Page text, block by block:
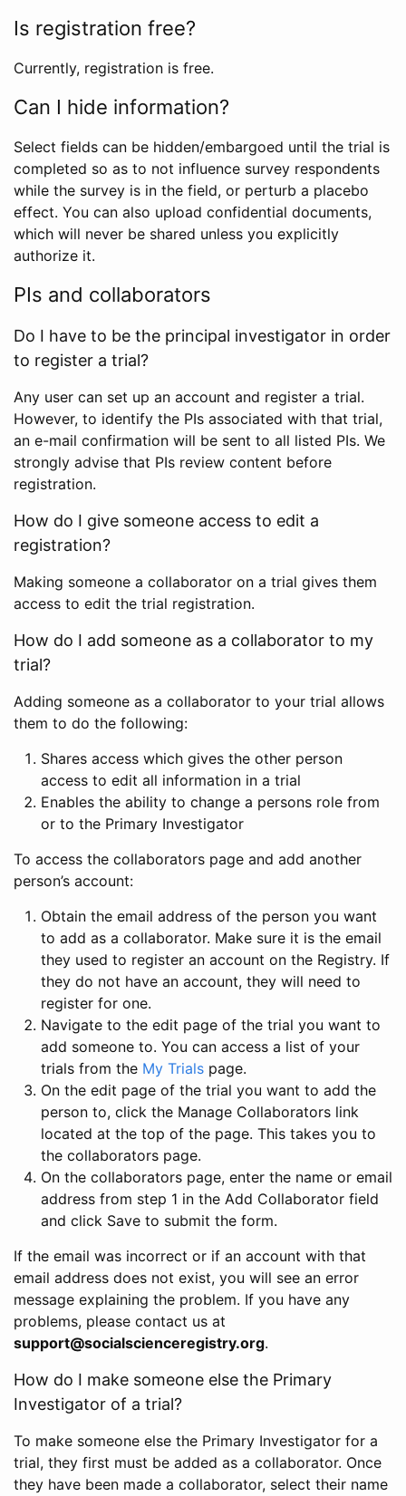
Is registration free?
Currently, registration is free.
Can I hide information?
Select fields can be hidden/embargoed until the trial is
completed so as to not influence survey respondents
while the survey is in the field, or perturb a placebo
effect. You can also upload confidential documents,
which will never be shared unless you explicitly
authorize it.
PIs and collaborators
Do I have to be the principal investigator in order
to register a trial?
Any user can set up an account and register a trial.
However, to identify the PIs associated with that trial,
an e-mail confirmation will be sent to all listed PIs. We
strongly advise that PIs review content before
registration.
How do I give someone access to edit a
registration?
Making someone a collaborator on a trial gives them
access to edit the trial registration.
How do I add someone as a collaborator to my
trial?
Adding someone as a collaborator to your trial allows
them to do the following:
Shares access which gives the other person
access to edit all information in a trial
Enables the ability to change a persons role from
or to the Primary Investigator
To access the collaborators page and add another
person’s account:
Obtain the email address of the person you want
to add as a collaborator. Make sure it is the email
they used to register an account on the Registry. If
they do not have an account, they will need to
register for one.
Navigate to the edit page of the trial you want to
add someone to. You can access a list of your
trials from the My Trials page.
On the edit page of the trial you want to add the
person to, click the Manage Collaborators link
located at the top of the page. This takes you to
the collaborators page.
On the collaborators page, enter the name or email
address from step 1 in the Add Collaborator field
and click Save to submit the form.
If the email was incorrect or if an account with that
email address does not exist, you will see an error
message explaining the problem. If you have any
problems, please contact us at
support@socialscienceregistry.org.
How do I make someone else the Primary
Investigator of a trial?
To make someone else the Primary Investigator for a
trial, they first must be added as a collaborator. Once
they have been made a collaborator, select their name